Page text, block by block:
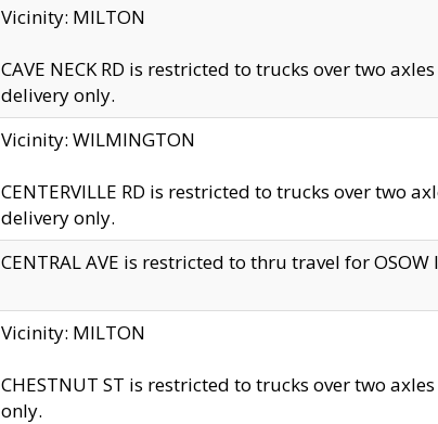
Vicinity: MILTON
CAVE NECK RD is restricted to trucks over two
delivery only.
Vicinity: WILMINGTON
CENTERVILLE RD is restricted to trucks over two
delivery only.
CENTRAL AVE is restricted to thru travel for
Vicinity: MILTON
CHESTNUT ST is restricted to trucks over two
only.